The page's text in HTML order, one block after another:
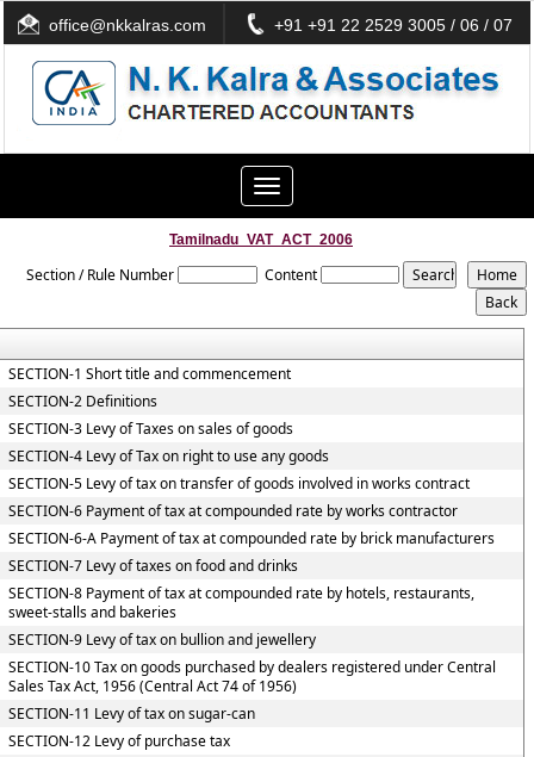
office@nkkalras.com +91 +91 22 2529 3005 / 06 / 07
Toggle
navigation
Tamilnadu_VAT_ACT_2006
Section / Rule Number Content
SECTION-1 Short title and commencement
SECTION-2 Definitions
SECTION-3 Levy of Taxes on sales of goods
SECTION-4 Levy of Tax on right to use any goods
SECTION-5 Levy of tax on transfer of goods involved in works contract
SECTION-6 Payment of tax at compounded rate by works contractor
SECTION-6-A Payment of tax at compounded rate by brick manufacturers
SECTION-7 Levy of taxes on food and drinks
SECTION-8 Payment of tax at compounded rate by hotels, restaurants,
sweet-stalls and bakeries
SECTION-9 Levy of tax on bullion and jewellery
SECTION-10 Tax on goods purchased by dealers registered under Central
Sales Tax Act, 1956 (Central Act 74 of 1956)
SECTION-11 Levy of tax on sugar-can
SECTION-12 Levy of purchase tax